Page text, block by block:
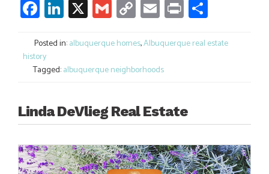
Facebook
LinkedIn
X GmailCopy
Link
Email
Print
Posted in:albuquerque homes,Albuquerque real estate
history
Tagged:albuquerque neighborhoods
Linda DeVlieg Real Estate